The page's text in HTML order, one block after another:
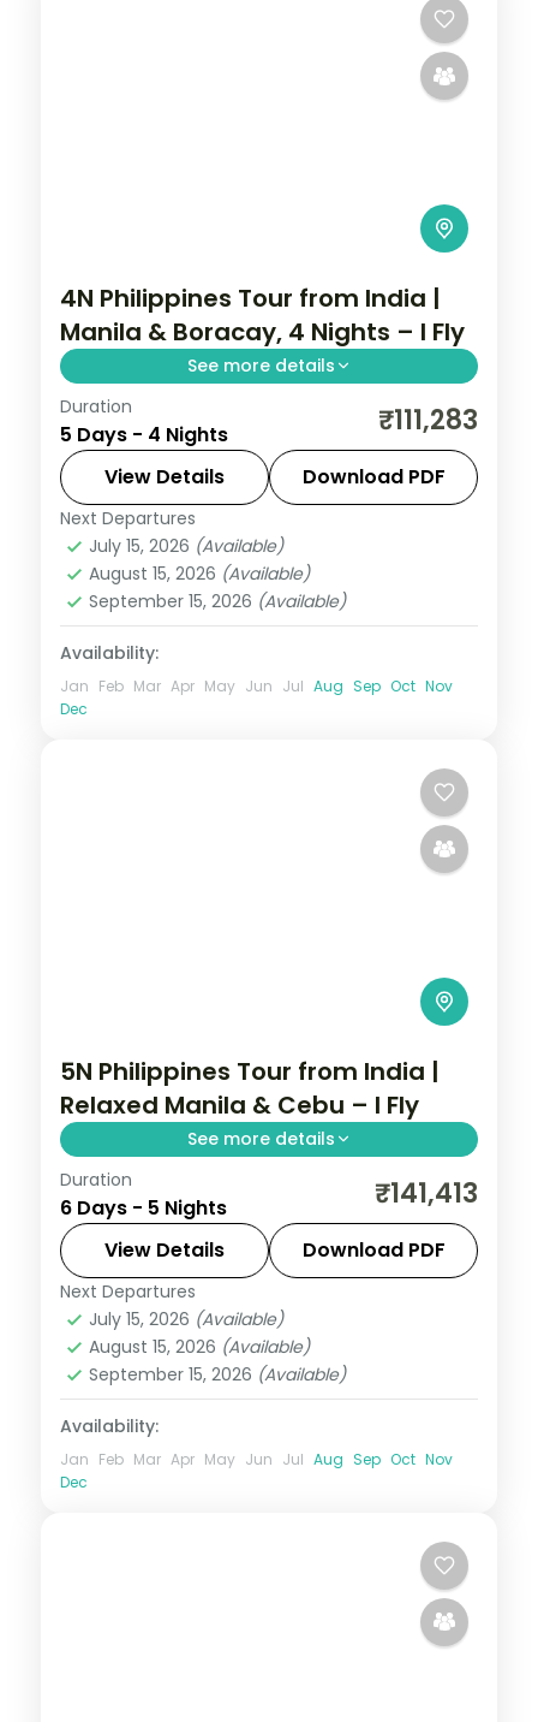
4N Philippines Tour from India |
Manila & Boracay, 4 Nights – I Fly
See more details
Four Philippines nights pairing Manila with
Boracay, from Intramuros to White Beach
and island-hopping.
Boracay,Metro Manila
2 People
Duration
5 Days - 4 Nights ₹111,283
View Details Download PDF
Next Departures
July 15, 2026 (Available)
August 15, 2026 (Available)
September 15, 2026 (Available)
Availability:
Jan Feb Mar Apr May Jun Jul Aug Sep Oct Nov
Dec
5N Philippines Tour from India |
Relaxed Manila & Cebu – I Fly
See more details
Five relaxed Philippines nights across
Manila and Cebu, from Intramuros to
Magellan's Cross and Cebu's beaches.
Cebu City,Metro Manila
2 People
Duration
6 Days - 5 Nights ₹141,413
View Details Download PDF
Next Departures
July 15, 2026 (Available)
August 15, 2026 (Available)
September 15, 2026 (Available)
Availability:
Jan Feb Mar Apr May Jun Jul Aug Sep Oct Nov
Dec